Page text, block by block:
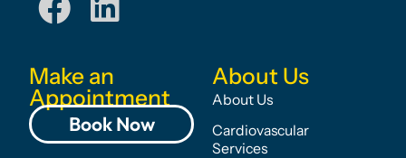
About Us
About Us
Cardiovascular
Services
Make an
Appointment
Book Now